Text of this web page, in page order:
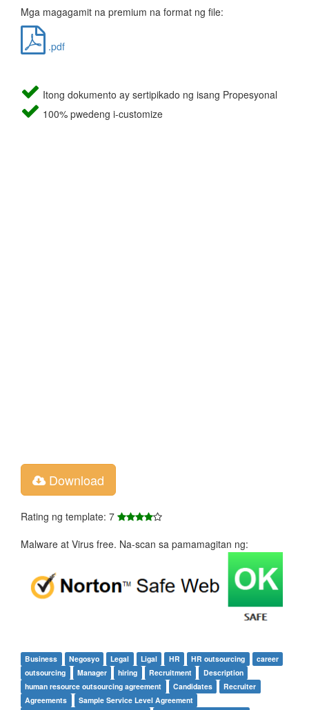
Mga magagamit na premium na format ng file:
.pdf
Itong dokumento ay sertipikado ng isang Propesyonal
100% pwedeng i-customize
Download
Rating ng template: 7
Malware at Virus free. Na-scan sa pamamagitan ng:
Business Negosyo Legal Ligal HR HR outsourcing
career
outsourcing
Manager hiring Recruitment
Description
human resource outsourcing agreement
Candidates
Recruiter
Agreements
Sample Service Level Agreement